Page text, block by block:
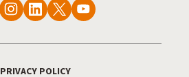
PRIVACY POLICY